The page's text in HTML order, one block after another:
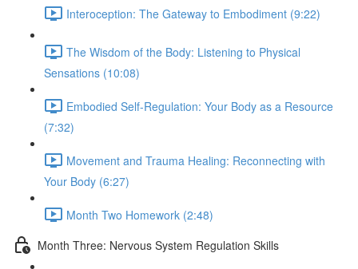
Interoception: The Gateway to Embodiment (9:22)
The Wisdom of the Body: Listening to Physical
Sensations (10:08)
Embodied Self-Regulation: Your Body as a Resource
(7:32)
Movement and Trauma Healing: Reconnecting with
Your Body (6:27)
Month Two Homework (2:48)
Month Three: Nervous System Regulation Skills